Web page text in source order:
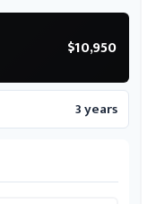
$10,950
3 years